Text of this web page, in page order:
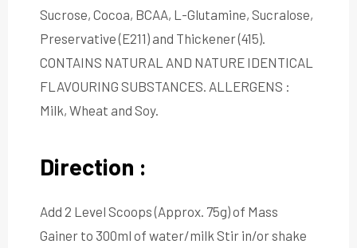
Sucrose, Cocoa, BCAA, L-Glutamine, Sucralose,
Preservative (E211) and Thickener (415).
CONTAINS NATURAL AND NATURE IDENTICAL
FLAVOURING SUBSTANCES. ALLERGENS :
Milk, Wheat and Soy.
Direction :
Add 2 Level Scoops (Approx. 75g) of Mass
Gainer to 300ml of water/milk Stir in/or shake